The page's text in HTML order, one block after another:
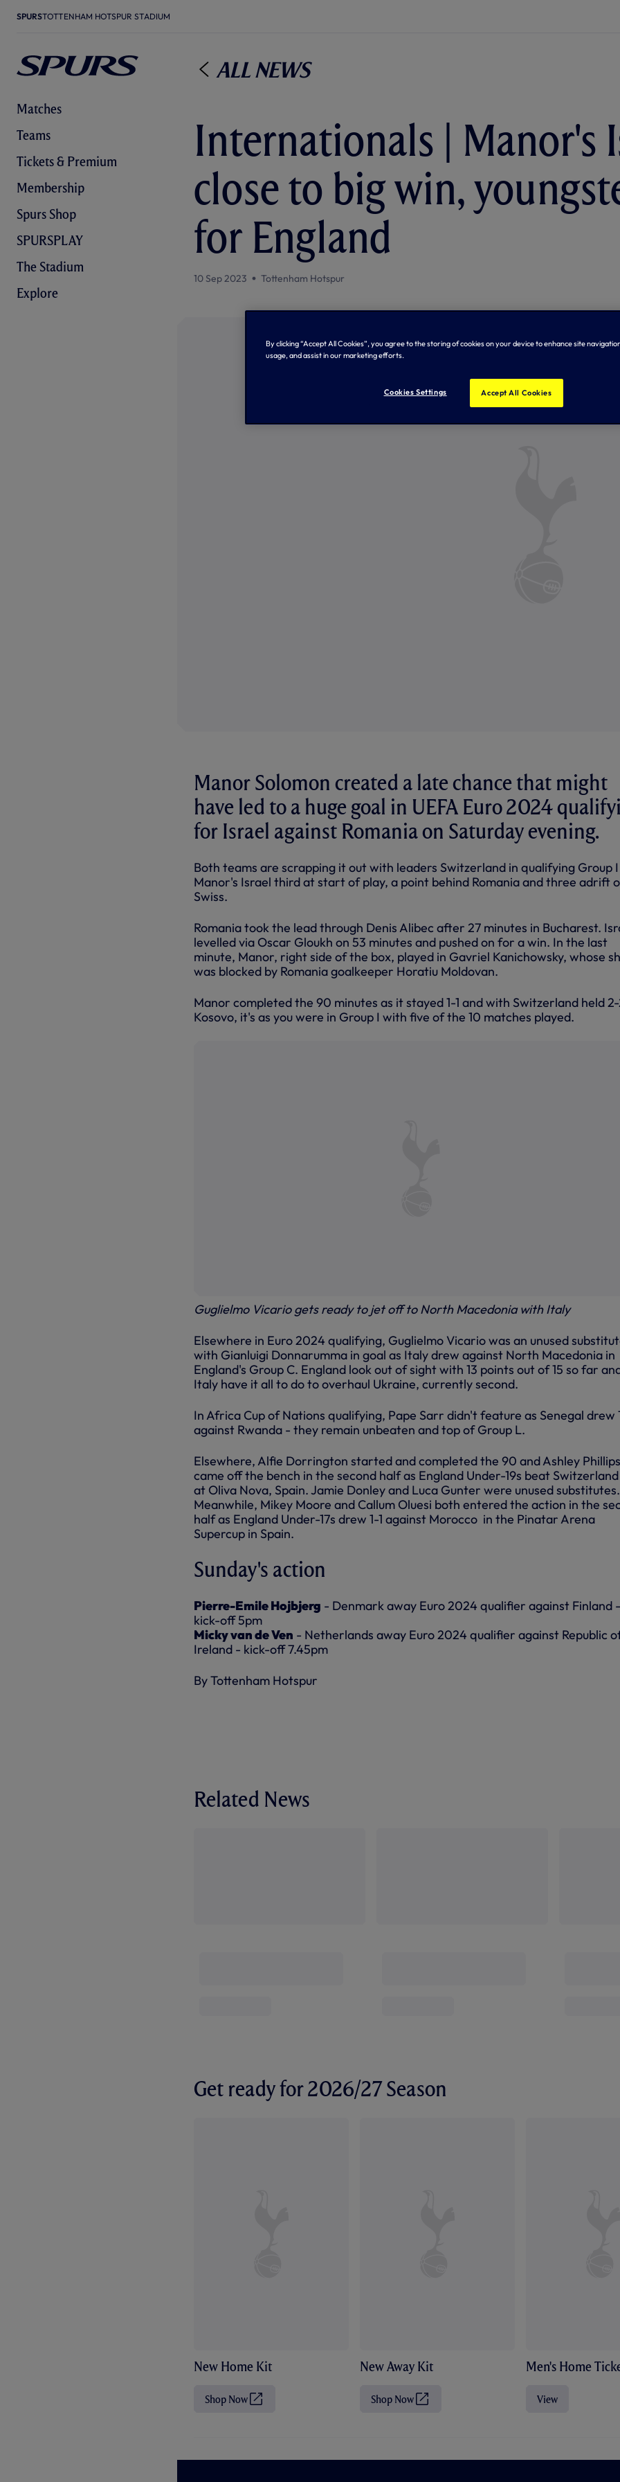
SPURSTOTTENHAM HOTSPUR STADIUM
Matches
Teams
Tickets & Premium
Membership
Spurs Shop
SPURSPLAY
The Stadium
Explore
All News
Internationals | Manor's
close to big win,
for England
10 Sep 2023 Tottenham Hotspur
Manor Solomon created a late chance that might
have led to a huge goal in UEFA Euro 2024
for Israel against Romania on Saturday evening.
Both teams are scrapping it out with leaders Switzerland in qualifying Group
Manor's Israel third at start of play, a point behind Romania and three adrift
Swiss.
Romania took the lead through Denis Alibec after 27 minutes in Bucharest.
levelled via Oscar Gloukh on 53 minutes and pushed on for a win. In the last
minute, Manor, right side of the box, played in Gavriel Kanichowsky, whose
was blocked by Romania goalkeeper Horatiu Moldovan.
Manor completed the 90 minutes as it stayed 1-1 and with Switzerland held
Kosovo, it's as you were in Group I with five of the 10 matches played.
Guglielmo Vicario gets ready to jet off to North Macedonia with Italy
Elsewhere in Euro 2024 qualifying, Guglielmo Vicario was an unused
with Gianluigi Donnarumma in goal as Italy drew against North Macedonia in
England's Group C. England look out of sight with 13 points out of 15 so far
Italy have it all to do to overhaul Ukraine, currently second.
In Africa Cup of Nations qualifying, Pape Sarr didn't feature as Senegal drew
against Rwanda - they remain unbeaten and top of Group L.
Elsewhere, Alfie Dorrington started and completed the 90 and Ashley Phillips
came off the bench in the second half as England Under-19s beat
at Oliva Nova, Spain. Jamie Donley and Luca Gunter were unused substitutes.
Meanwhile, Mikey Moore and Callum Oluesi both entered the action in the
half as England Under-17s drew 1-1 against Morocco in the Pinatar Arena
Supercup in Spain.
Sunday's action
Pierre-Emile Hojbjerg - Denmark away Euro 2024 qualifier against Finland -
kick-off 5pm
Micky van de Ven - Netherlands away Euro 2024 qualifier against Republic
Ireland - kick-off 7.45pm
By Tottenham Hotspur
Related News
Get ready for 2026/27 Season
New Home Kit
Shop Now
(
New Away Kit
Shop Now
(
Men's Home
View
By clicking “Accept All Cookies”, you agree to the storing of cookies on your device to enhance site
usage, and assist in our marketing efforts.
Cookies Settings Accept All Cookies